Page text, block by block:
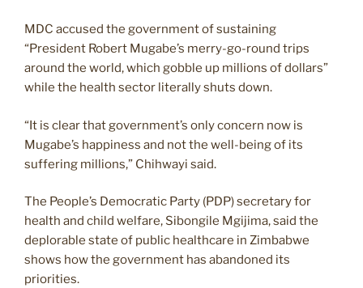
MDC accused the government of sustaining
“President Robert Mugabe’s merry-go-round trips
around the world, which gobble up millions of dollars”
while the health sector literally shuts down.
“It is clear that government’s only concern now is
Mugabe’s happiness and not the well-being of its
suffering millions,” Chihwayi said.
The People’s Democratic Party (PDP) secretary for
health and child welfare, Sibongile Mgijima, said the
deplorable state of public healthcare in Zimbabwe
shows how the government has abandoned its
priorities.